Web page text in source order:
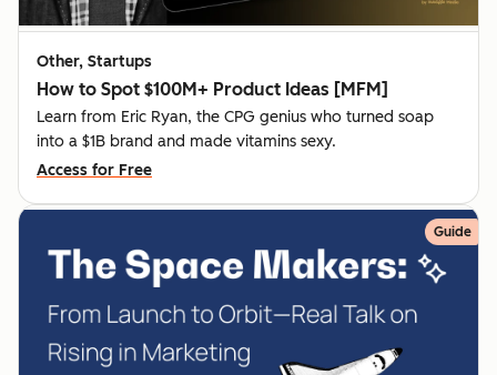
Other, Startups
How to Spot $100M+ Product Ideas [MFM]
Learn from Eric Ryan, the CPG genius who turned soap
into a $1B brand and made vitamins sexy.
Access for Free
Guide